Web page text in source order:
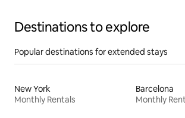
Destinations to explore
Popular destinations for extended stays
New York
Monthly Rentals
Barcelona
Monthly